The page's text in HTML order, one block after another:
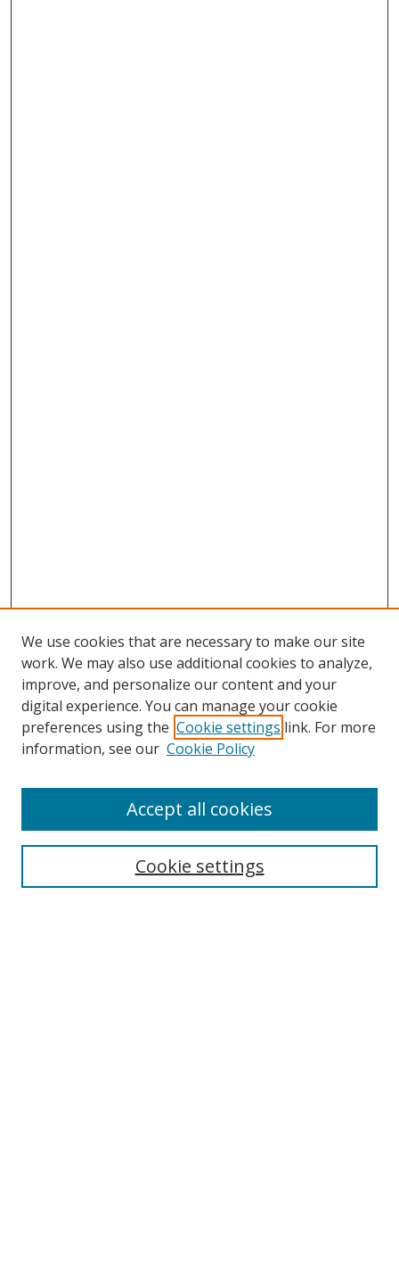
Search
We use cookies that are necessary to make our site
work. We may also use additional cookies to analyze,
improve, and personalize our content and your
digital experience. You can manage your cookie
preferences using the Cookie settings link. For more
information, see our Cookie Policy
Cookie settings
Accept all cookies